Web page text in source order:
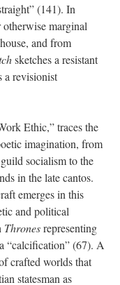
(141). In
marginal
and from
sketches a resistant
a revisionist
Ethic,” traces the
imagination, from
socialism to the
in the late cantos.
emerges in this
and political
Thronesrepresenting
“calcification” (67). A
crafted worlds that
statesman as